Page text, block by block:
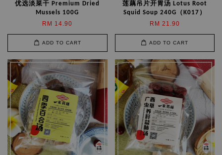
优选淡菜干 Premium Dried
Mussels 100G
RM 14.90
ADD TO CART
莲藕吊片开胃汤 Lotus Root
Squid Soup 240G（K017）
RM 21.90
ADD TO CART